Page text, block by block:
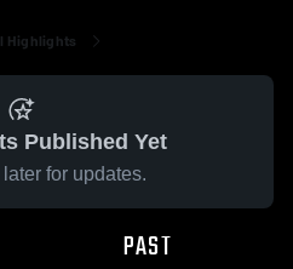
Highlights
Published Yet
for updates.
PAST